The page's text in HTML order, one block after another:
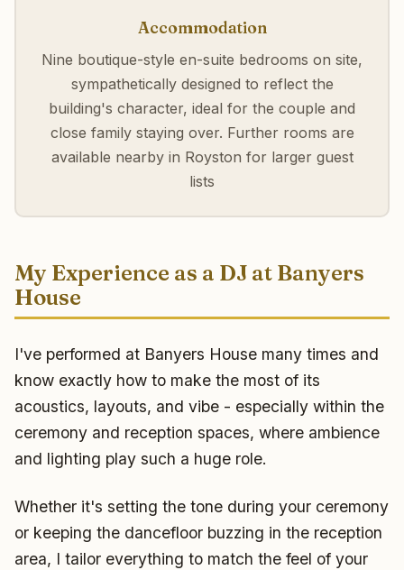
Accommodation
Nine boutique-style en-suite bedrooms on site,
sympathetically designed to reflect the
building's character, ideal for the couple and
close family staying over. Further rooms are
available nearby in Royston for larger guest
lists
My Experience as a DJ at Banyers
House
I've performed at Banyers House many times and
know exactly how to make the most of its
acoustics, layouts, and vibe - especially within the
ceremony and reception spaces, where ambience
and lighting play such a huge role.
Whether it's setting the tone during your ceremony
or keeping the dancefloor buzzing in the reception
area, I tailor everything to match the feel of your